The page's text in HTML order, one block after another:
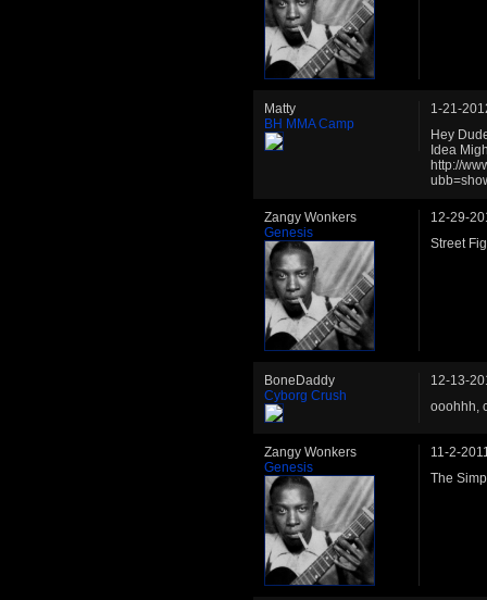
Matty
BH MMA Camp
1-21-
Hey
Idea
http://
Zangy Wonkers
Genesis
12-29-
Street
BoneDaddy
Cyborg Crush
12-13-
ooohhh,
Zangy Wonkers
Genesis
11-2-
The